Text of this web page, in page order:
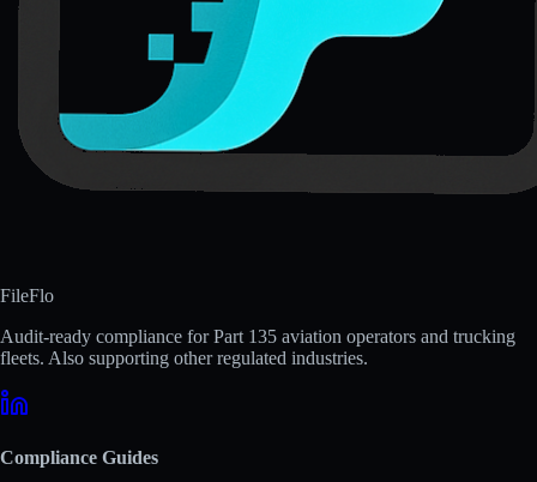
FileFlo
Audit-ready compliance for Part 135 aviation operators and trucking
fleets. Also supporting other regulated industries.
Compliance Guides